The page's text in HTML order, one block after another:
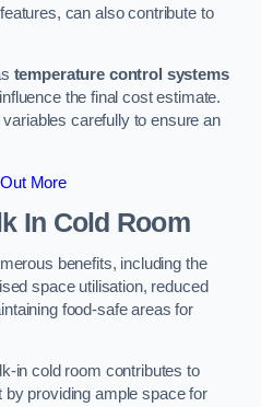
can also contribute to
temperature control systems
the final cost estimate.
variables carefully to ensure an
More
In Cold Room
benefits, including the
space utilisation, reduced
food-safe areas for
in cold room contributes to
by providing ample space for